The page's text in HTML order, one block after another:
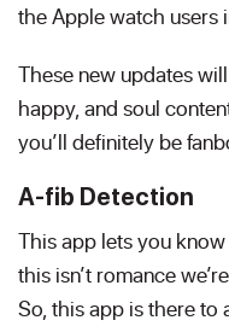
the Apple watch users
These new updates
happy, and soul
you’ll definitely be
A-fib Detection
This app lets you
this isn’t romance
So, this app is there